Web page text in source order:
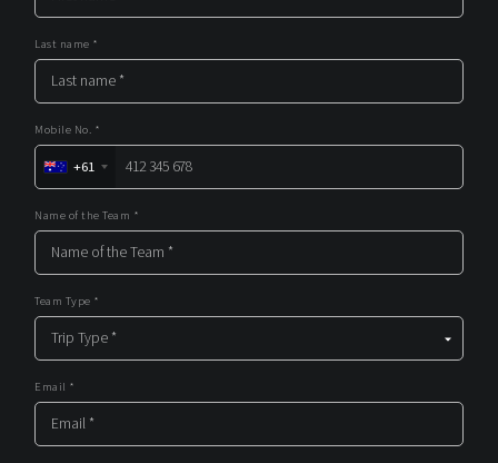
Last name *
Mobile No. *
+61
Name of the Team *
Team Type *
Email *